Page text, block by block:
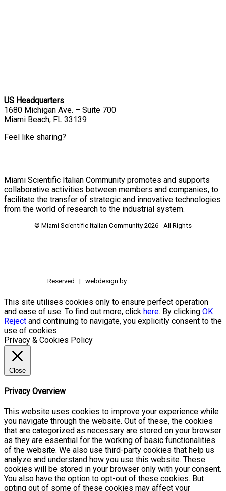
US Headquarters
1680 Michigan Ave. – Suite 700
Miami Beach, FL 33139
Feel like sharing?
Miami Scientific Italian Community promotes and supports
collaborative activities between members and companies, to
facilitate the transfer of strategic and innovative technologies
from the world of research to the industrial system.
© Miami Scientific Italian Community 2026 - All Rights
Reserved | webdesign by
This site utilises cookies only to ensure perfect operation
and ease of use. To find out more, click here. By clicking OK
Reject and continuing to navigate, you explicitly consent to the
use of cookies.
Privacy & Cookies Policy
Close
Privacy Overview
This website uses cookies to improve your experience while
you navigate through the website. Out of these, the cookies
that are categorized as necessary are stored on your browser
as they are essential for the working of basic functionalities
of the website. We also use third-party cookies that help us
analyze and understand how you use this website. These
cookies will be stored in your browser only with your consent.
You also have the option to opt-out of these cookies. But
opting out of some of these cookies may affect your